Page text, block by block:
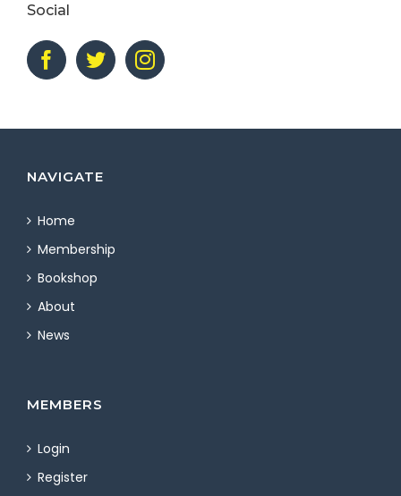
Social
NAVIGATE
Home
Membership
Bookshop
About
News
MEMBERS
Login
Register